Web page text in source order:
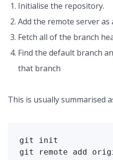
Initialise the repository.
Add the remote server
Fetch all of the branch
Find the default branch
that branch
This is usually summarised
git
git
remote add